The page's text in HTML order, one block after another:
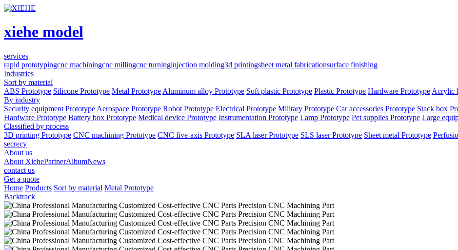
xiehe model
services
rapid prototypingcnc machiningcnc millingcnc turninginjection molding3d printingsheet metal fabricationsurface finishing
Industries
Sort by material
ABS Prototype Silicone Prototype Metal Prototype Aluminum alloy Prototype Soft plastic Prototype Plastic Prototype Hardware Prototype Acrylic
By industry
Security equipment Prototype Aerospace Prototype Robot Prototype Electrical Prototype Military Prototype Car accessories Prototype Stack box
Hardware Prototype Battery box Prototype Medical device Prototype Instrumentation Prototype Lamp Prototype Pet supplies Prototype Large
Classified by process
3D printing Prototype CNC machining Prototype CNC five-axis Prototype SLA laser Prototype SLS laser Prototype Sheet metal Prototype
secrecy
About us
About XiehePartnerAlbumNews
contact us
Get a quote
Home Products Sort by material Metal Prototype
Backtrack